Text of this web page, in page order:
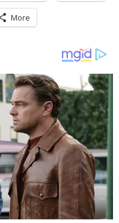
More